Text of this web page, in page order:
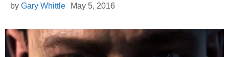
May 5, 2016
by Gary Whittle